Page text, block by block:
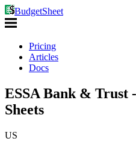
BudgetSheet
Pricing
Articles
Docs
ESSA Bank & Trust
Sheets
US